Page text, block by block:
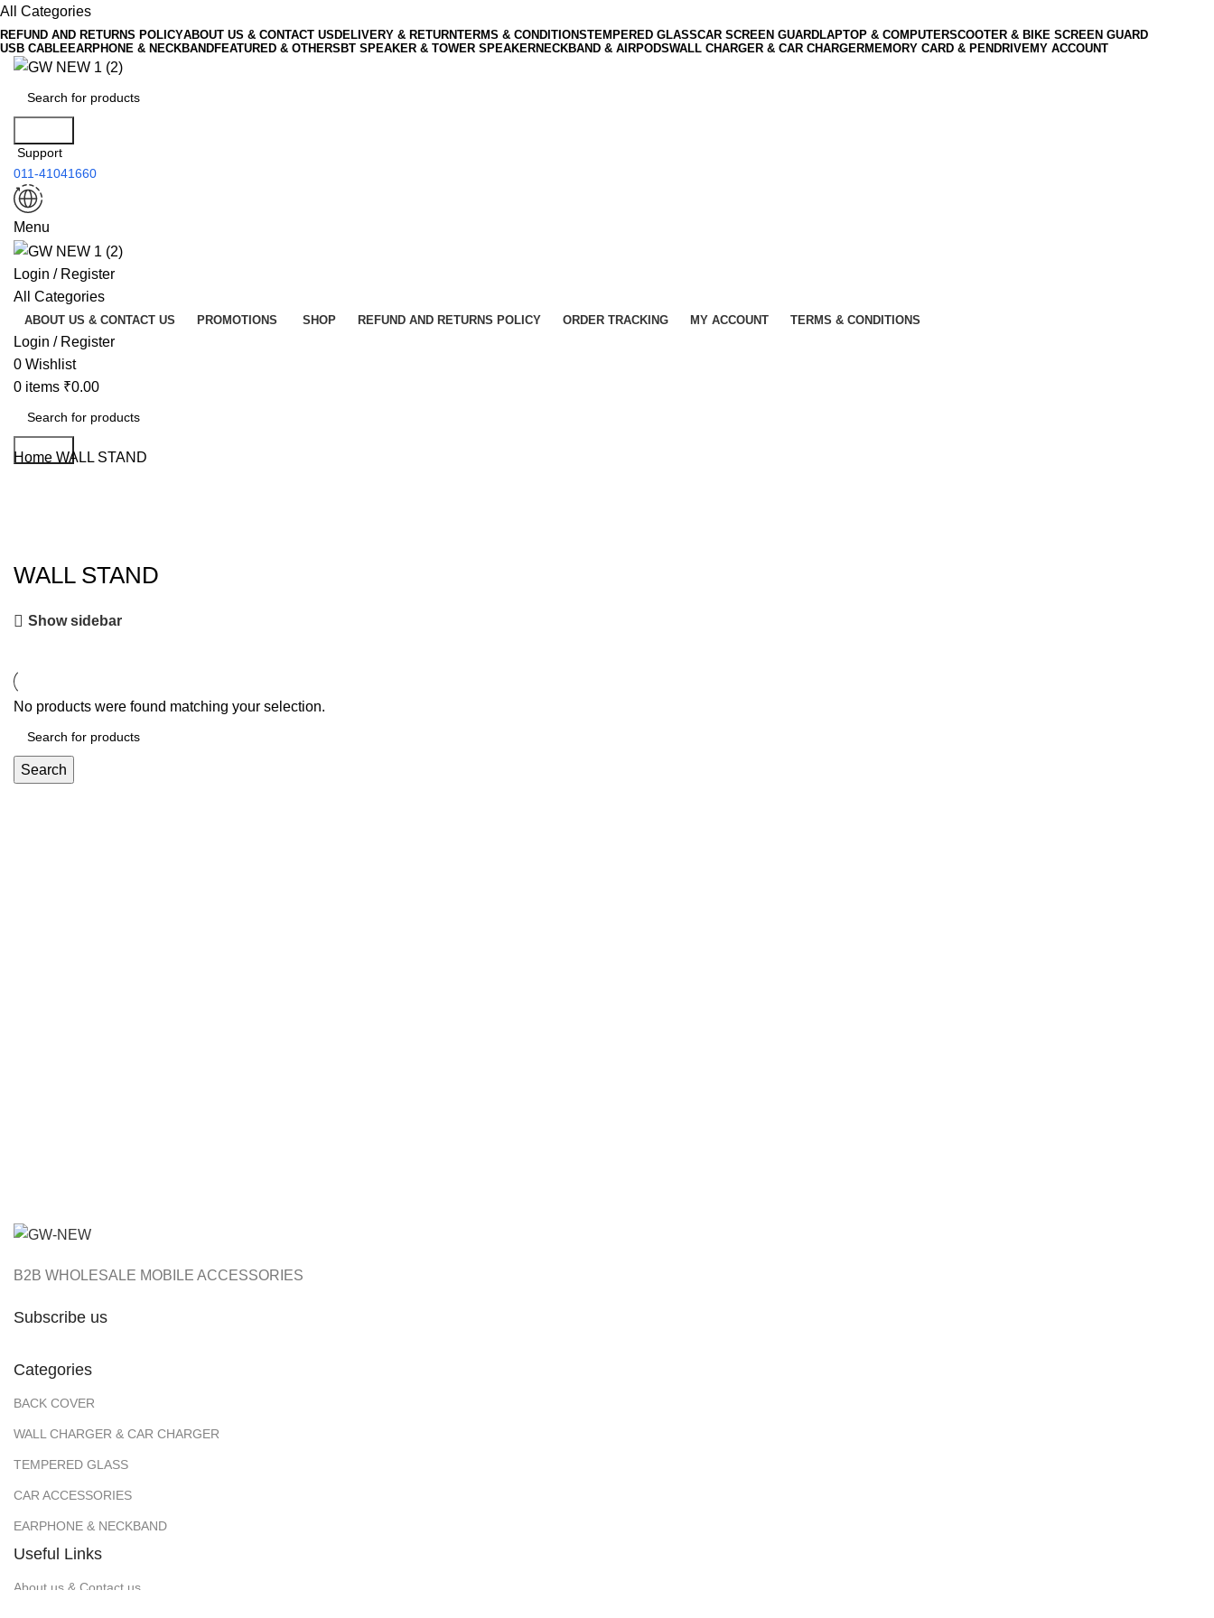
All Categories
REFUND AND RETURNS POLICYABOUT US & CONTACT US DELIVERY & RETURNTERMS & CONDITIONSTEMPERED GLASSCAR SCREEN GUARDLAPTOP & COMPUTERSCOOTER & BIKE SCREEN GUARD
USB CABLEEARPHONE & NECKBANDFEATURED & OTHERS BT SPEAKER & TOWER SPEAKERNECKBAND & AIRPODSWALL CHARGER & CAR CHARGERMEMORY CARD & PENDRIVEMY ACCOUNT
Support
011-41041660
Menu
Login / Register
All Categories
ABOUT US & CONTACT US PROMOTIONS SHOP REFUND AND RETURNS POLICY ORDER TRACKING MY ACCOUNT TERMS & CONDITIONS
Login / Register
0 Wishlist
0 items ₹0.00
Search
Home WALL STAND
WALL STAND
Show sidebar
No products were found matching your selection.
Search
B2B WHOLESALE MOBILE ACCESSORIES
Subscribe us
Categories
BACK COVER
WALL CHARGER & CAR CHARGER
TEMPERED GLASS
CAR ACCESSORIES
EARPHONE & NECKBAND
Useful Links
About us & Contact us